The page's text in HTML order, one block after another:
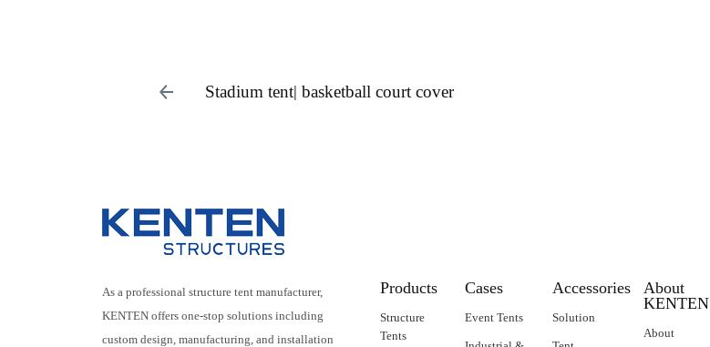
Stadium tent| basketball court cover
As a professional structure tent manufacturer,
KENTEN offers one-stop solutions including
custom design, manufacturing, and installation
Products
Structure
Tents
Cases
Event Tents
Accessories
Solution
About
KENTEN
About